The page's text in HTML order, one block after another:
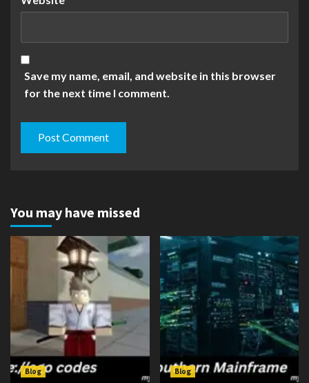
Save my name, email, and website in this browser
for the next time I comment.
You may have missed
Blog Blog